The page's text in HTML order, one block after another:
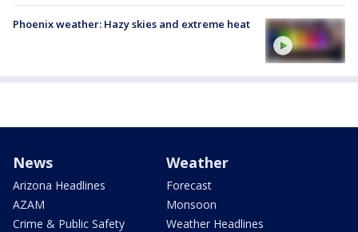
Phoenix weather: Hazy skies and extreme heat
News
Arizona Headlines
AZAM
Crime & Public Safety
Weather
Forecast
Monsoon
Weather Headlines